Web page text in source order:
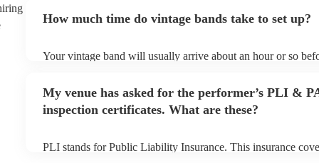
can view the vintage band's song list on their Encore profile.
How much time do vintage bands take to set up?
Your vintage band will usually arrive about an hour or so
to their arrival.
My venue has asked for the performer’s PLI &
inspection certificates. What are these?
PLI stands for Public Liability Insurance. This insurance